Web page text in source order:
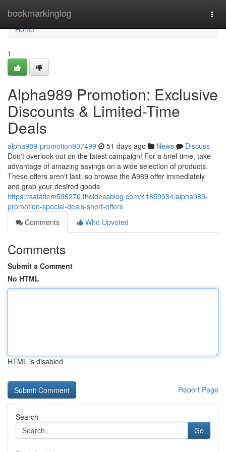
bookmarkinglog
Home
Home
1
Alpha989 Promotion: Exclusive
Discounts & Limited-Time
Deals
alpha989-promotion937499 51 days ago News
Discuss
Don't overlook out on the latest campaign! For a brief time, take
advantage of amazing savings on a wide selection of products.
These offers aren't last, so browse the A989 offer immediately
and grab your desired goods
https://safatiem596270.theideasblog.com/41859934/alpha989-
promotion-special-deals-short-offers
Comments
Who Upvoted
Comments
Submit a Comment
No HTML
HTML is disabled
Report Page
Search
Go